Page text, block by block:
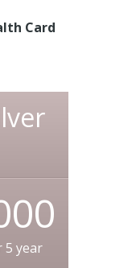
Card
5 year